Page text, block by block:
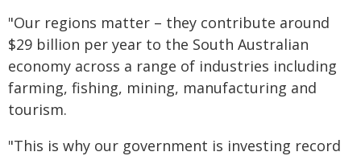
"Our regions matter – they contribute around
$29 billion per year to the South Australian
economy across a range of industries including
farming, fishing, mining, manufacturing and
tourism.
"This is why our government is investing record